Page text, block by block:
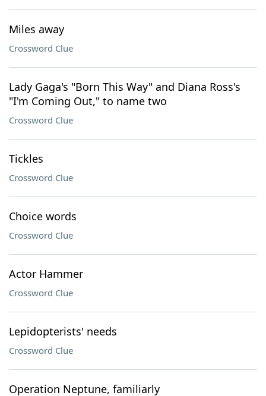
Miles away
Crossword Clue
Lady Gaga's "Born This Way" and Diana Ross's
"I'm Coming Out," to name two
Crossword Clue
Tickles
Crossword Clue
Choice words
Crossword Clue
Actor Hammer
Crossword Clue
Lepidopterists' needs
Crossword Clue
Operation Neptune, familiarly